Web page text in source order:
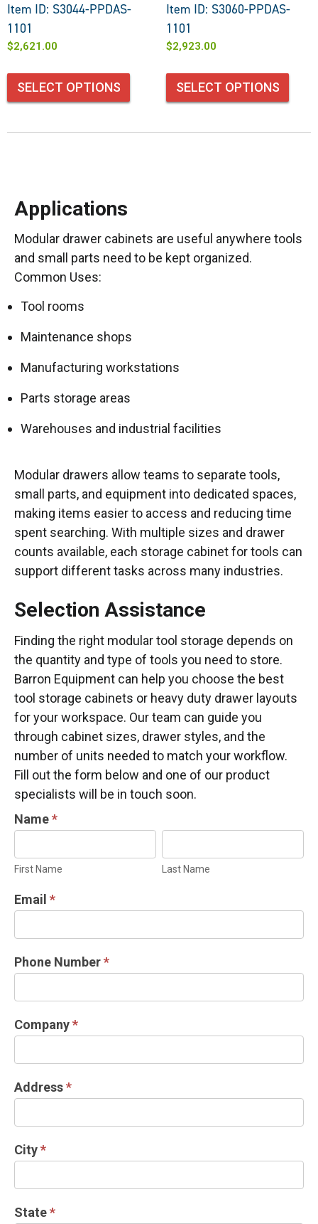
Item ID: S3044-PPDAS-
1101
$2,621.00
SELECT OPTIONS
Item ID: S3060-PPDAS-
1101
$2,923.00
SELECT OPTIONS
Applications
Modular drawer cabinets are useful anywhere tools
and small parts need to be kept organized.
Common Uses:
Tool rooms
Maintenance shops
Manufacturing workstations
Parts storage areas
Warehouses and industrial facilities
Modular drawers allow teams to separate tools,
small parts, and equipment into dedicated spaces,
making items easier to access and reducing time
spent searching. With multiple sizes and drawer
counts available, each storage cabinet for tools can
support different tasks across many industries.
Selection Assistance
Finding the right modular tool storage depends on
the quantity and type of tools you need to store.
Barron Equipment can help you choose the best
tool storage cabinets or heavy duty drawer layouts
for your workspace. Our team can guide you
through cabinet sizes, drawer styles, and the
number of units needed to match your workflow.
Fill out the form below and one of our product
specialists will be in touch soon.
INDUSTRIAL
DOOR
INFORMATION
REQUEST
Name*
Name
First Name
Name
Last Name
Email *
Phone Number*
Company*
Address*
City*
State*